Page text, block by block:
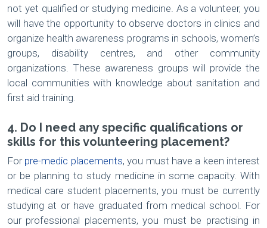
not yet qualified or studying medicine. As a volunteer, you
will have the opportunity to observe doctors in clinics and
organize health awareness programs in schools, women’s
groups, disability centres, and other community
organizations. These awareness groups will provide the
local communities with knowledge about sanitation and
first aid training.
4. Do I need any specific qualifications or
skills for this volunteering placement?
For pre-medic placements, you must have a keen interest
or be planning to study medicine in some capacity. With
medical care student placements, you must be currently
studying at or have graduated from medical school. For
our professional placements, you must be practising in